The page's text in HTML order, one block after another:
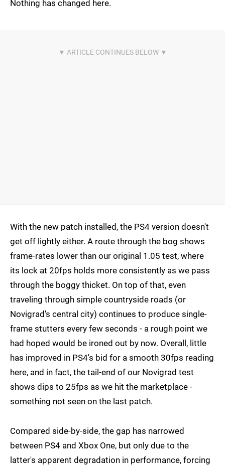
Nothing has changed here.
With the new patch installed, the PS4 version doesn't
get off lightly either. A route through the bog shows
frame-rates lower than our original 1.05 test, where
its lock at 20fps holds more consistently as we pass
through the boggy thicket. On top of that, even
traveling through simple countryside roads (or
Novigrad's central city) continues to produce single-
frame stutters every few seconds - a rough point we
had hoped would be ironed out by now. Overall, little
has improved in PS4's bid for a smooth 30fps reading
here, and in fact, the tail-end of our Novigrad test
shows dips to 25fps as we hit the marketplace -
something not seen on the last patch.
Compared side-by-side, the gap has narrowed
between PS4 and Xbox One, but only due to the
latter's apparent degradation in performance, forcing